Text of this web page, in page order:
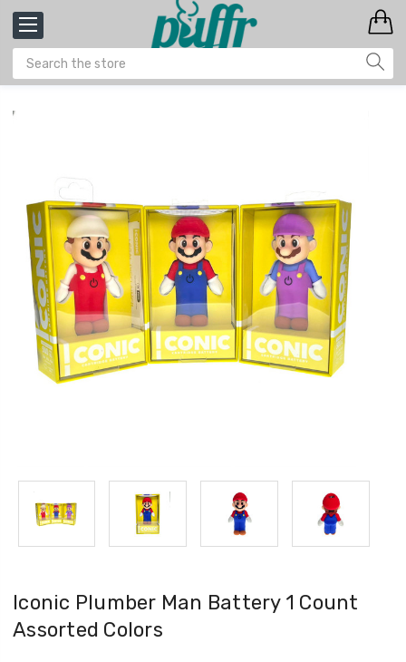
Iconic Plumber Man Battery 1 Count
Assorted Colors